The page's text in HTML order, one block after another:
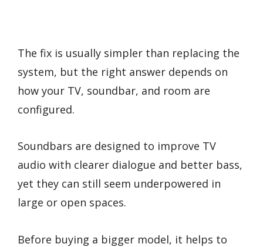
The fix is usually simpler than replacing the
system, but the right answer depends on
how your TV, soundbar, and room are
configured.
Soundbars are designed to improve TV
audio with clearer dialogue and better bass,
yet they can still seem underpowered in
large or open spaces.
Before buying a bigger model, it helps to